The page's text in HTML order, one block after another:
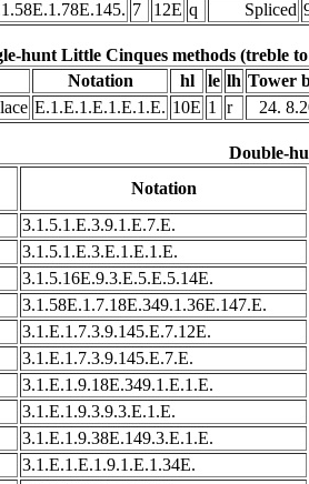
7 12E q Spliced
hunt Little Cinques methods (treble
Notation hl le lh Tower
E.1.E.1.E.1.E.1.E. 10E 1 r 24.
Double-
Notation
3.1.5.1.E.3.9.1.E.7.E.
3.1.5.1.E.3.E.1.E.1.E.
3.1.5.16E.9.3.E.5.E.5.14E.
3.1.58E.1.7.18E.349.1.36E.147.E.
3.1.E.1.7.3.9.145.E.7.12E.
3.1.E.1.7.3.9.145.E.7.E.
3.1.E.1.9.18E.349.1.E.1.E.
3.1.E.1.9.3.9.3.E.1.E.
3.1.E.1.9.38E.149.3.E.1.E.
3.1.E.1.E.1.9.1.E.1.34E.